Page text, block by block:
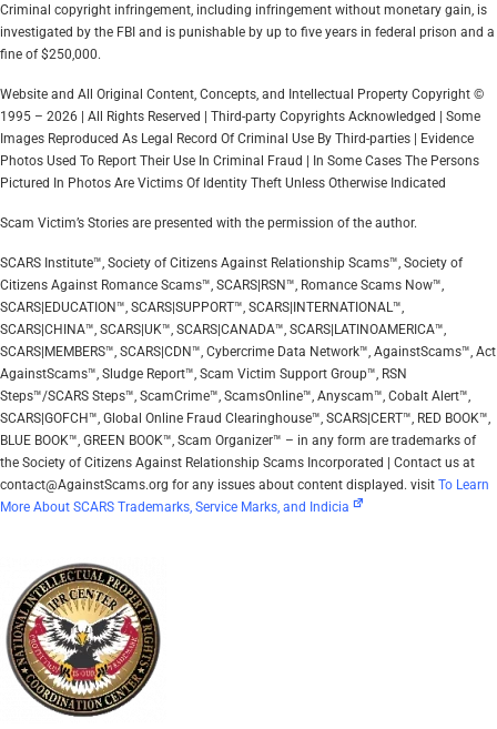
Criminal copyright infringement, including infringement without monetary gain, is
investigated by the FBI and is punishable by up to five years in federal prison and a
fine of $250,000.
Website and All Original Content, Concepts, and Intellectual Property Copyright ©
1995 – 2026 | All Rights Reserved | Third-party Copyrights Acknowledged | Some
Images Reproduced As Legal Record Of Criminal Use By Third-parties | Evidence
Photos Used To Report Their Use In Criminal Fraud | In Some Cases The Persons
Pictured In Photos Are Victims Of Identity Theft Unless Otherwise Indicated
Scam Victim’s Stories are presented with the permission of the author.
SCARS Institute™, Society of Citizens Against Relationship Scams™, Society of
Citizens Against Romance Scams™, SCARS|RSN™, Romance Scams Now™,
SCARS|EDUCATION™, SCARS|SUPPORT™, SCARS|INTERNATIONAL™,
SCARS|CHINA™, SCARS|UK™, SCARS|CANADA™, SCARS|LATINOAMERICA™,
SCARS|MEMBERS™, SCARS|CDN™, Cybercrime Data Network™, AgainstScams™, Act
AgainstScams™, Sludge Report™, Scam Victim Support Group™, RSN
Steps™/SCARS Steps™, ScamCrime™, ScamsOnline™, Anyscam™, Cobalt Alert™,
SCARS|GOFCH™, Global Online Fraud Clearinghouse™, SCARS|CERT™, RED BOOK™,
BLUE BOOK™, GREEN BOOK™, Scam Organizer™ – in any form are trademarks of
the Society of Citizens Against Relationship Scams Incorporated | Contact us at
contact@AgainstScams.org for any issues about content displayed. visit To Learn
More About SCARS Trademarks, Service Marks, and Indicia